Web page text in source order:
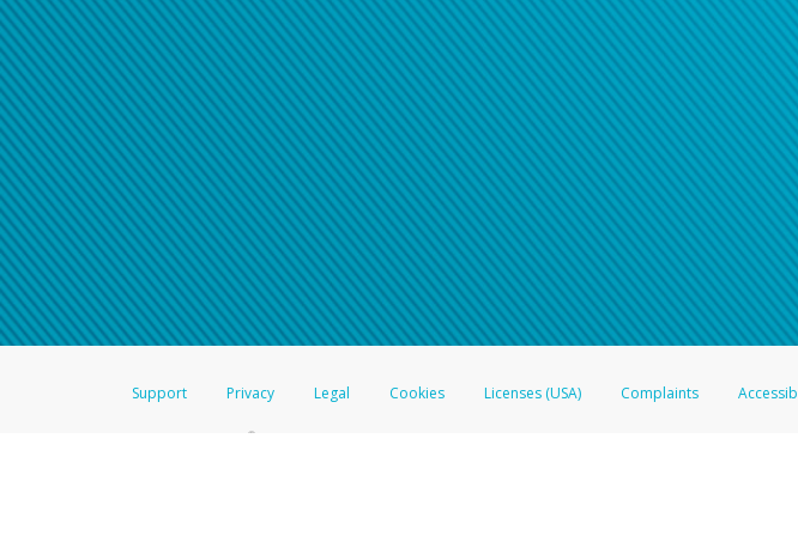
American Accounts:
For all other regions, please refer either to your bank
Click here if you have forgotten your password
If you do not receive your password recovery email, or if you are
Support Privacy Legal Cookies Licenses (USA) Complaints
®Prepaid Card is issued by The Bancorp Bank, N.A., Member FDIC pursuant to license from Visa